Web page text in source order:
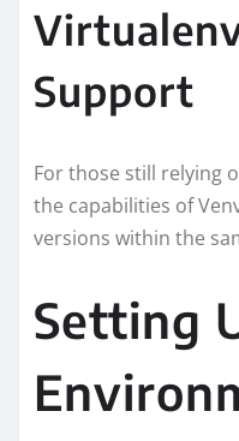
Support
For those still relying
the capabilities of
versions within the
Setting